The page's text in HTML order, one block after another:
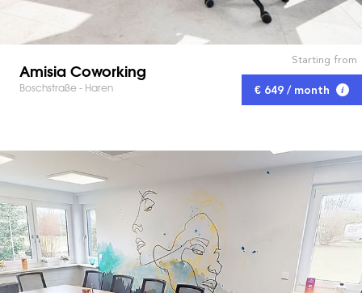
Amisia Coworking
Boschstraße - Haren
Starting from
€ 649 / month